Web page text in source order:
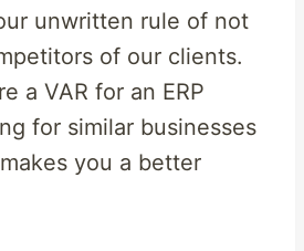
unwritten rule of not
of our clients.
a VAR for an ERP
for similar businesses
you a better